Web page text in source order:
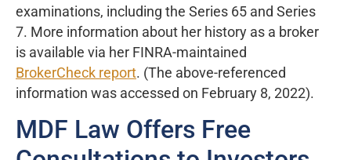
examinations, including the Series 65 and Series
7. More information about her history as a broker
is available via her FINRA-maintained
BrokerCheck report. (The above-referenced
information was accessed on February 8, 2022).
MDF Law Offers Free